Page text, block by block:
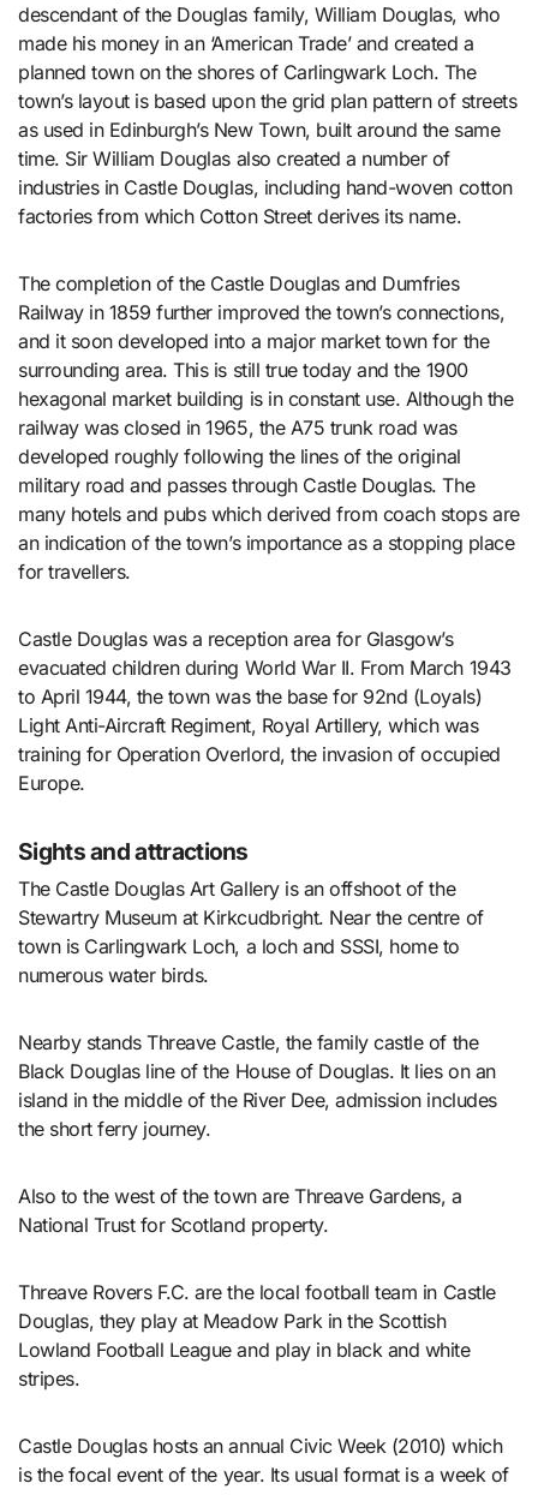
descendant of the Douglas family, William Douglas, who
made his money in an ‘American Trade’ and created a
planned town on the shores of Carlingwark Loch. The
town’s layout is based upon the grid plan pattern of streets
as used in Edinburgh’s New Town, built around the same
time. Sir William Douglas also created a number of
industries in Castle Douglas, including hand-woven cotton
factories from which Cotton Street derives its name.
The completion of the Castle Douglas and Dumfries
Railway in 1859 further improved the town’s connections,
and it soon developed into a major market town for the
surrounding area. This is still true today and the 1900
hexagonal market building is in constant use. Although the
railway was closed in 1965, the A75 trunk road was
developed roughly following the lines of the original
military road and passes through Castle Douglas. The
many hotels and pubs which derived from coach stops are
an indication of the town’s importance as a stopping place
for travellers.
Castle Douglas was a reception area for Glasgow’s
evacuated children during World War II. From March 1943
to April 1944, the town was the base for 92nd (Loyals)
Light Anti-Aircraft Regiment, Royal Artillery, which was
training for Operation Overlord, the invasion of occupied
Europe.
Sights and attractions
The Castle Douglas Art Gallery is an offshoot of the
Stewartry Museum at Kirkcudbright. Near the centre of
town is Carlingwark Loch, a loch and SSSI, home to
numerous water birds.
Nearby stands Threave Castle, the family castle of the
Black Douglas line of the House of Douglas. It lies on an
island in the middle of the River Dee, admission includes
the short ferry journey.
Also to the west of the town are Threave Gardens, a
National Trust for Scotland property.
Threave Rovers F.C. are the local football team in Castle
Douglas, they play at Meadow Park in the Scottish
Lowland Football League and play in black and white
stripes.
Castle Douglas hosts an annual Civic Week (2010) which
is the focal event of the year. Its usual format is a week of